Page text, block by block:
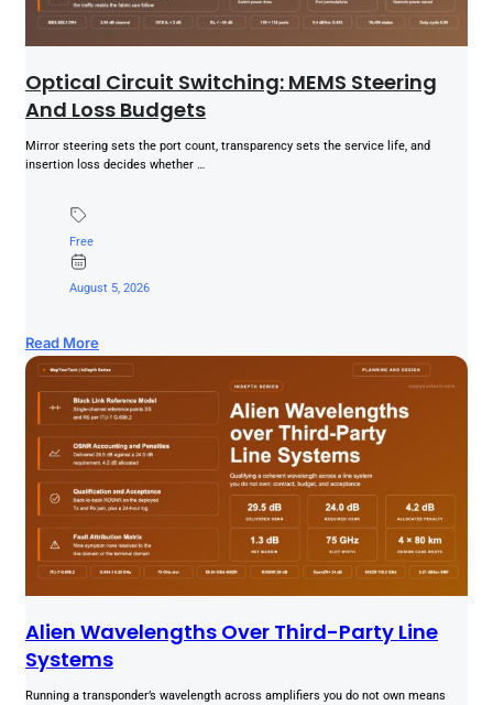
Optical Circuit Switching: MEMS Steering
And Loss Budgets
Mirror steering sets the port count, transparency sets the service life, and
insertion loss decides whether …
Free
August 5, 2026
Read More
Alien Wavelengths Over Third-Party Line
Systems
Running a transponder’s wavelength across amplifiers you do not own means